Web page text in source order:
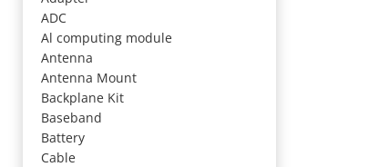
ADC
Al computing module
Antenna
Antenna Mount
Backplane Kit
Baseband
Battery
Cable